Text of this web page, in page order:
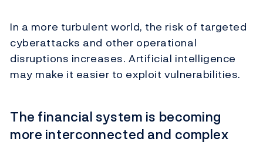
In a more turbulent world, the risk of targeted
cyberattacks and other operational
disruptions increases. Artificial intelligence
may make it easier to exploit vulnerabilities.
The financial system is becoming
more interconnected and complex